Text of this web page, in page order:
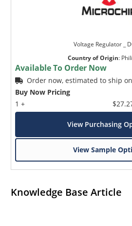
Voltage Regulator _
Country of Origin:
Available To Order Now
Order now, estimated to ship
Buy Now Pricing
1 +
View Purchasing
View Sample
Knowledge Base Article